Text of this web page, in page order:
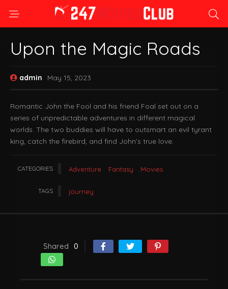
Upon the Magic Roads
admin May 15, 2023
Romantic John the Fool and his friend Foal set out on a
series of unpredictable adventures in different magical
worlds. The two buddies will have to outsmart an evil tyrant
king, catch the firebird, and find John’s true love.
CATEGORIES Adventure Fantasy Movies
TAGS journey
Shared 0